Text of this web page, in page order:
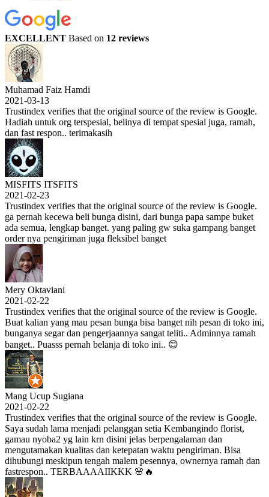
EXCELLENT Based on 12 reviews
Muhamad Faiz Hamdi
2021-03-13
Trustindex verifies that the original source of the review is Google.
Hadiah untuk org terspesial, belinya di tempat spesial juga, ramah,
dan fast respon.. terimakasih
MISFITS ITSFITS
2021-02-23
Trustindex verifies that the original source of the review is Google.
ga pernah kecewa beli bunga disini, dari bunga papa sampe buket
ada semua, lengkap banget. yang paling gw suka gampang banget
order nya pengiriman juga fleksibel banget
Mery Oktaviani
2021-02-22
Trustindex verifies that the original source of the review is Google.
Buat kalian yang mau pesan bunga bisa banget nih pesan di toko ini,
bunganya segar dan pengerjaannya sangat teliti.. Adminnya ramah
banget.. Puasss pernah belanja di toko ini.. 😊
Mang Ucup Sugiana
2021-02-22
Trustindex verifies that the original source of the review is Google.
Saya sudah lama menjadi pelanggan setia Kembangindo florist,
gamau nyoba2 yg lain krn disini jelas berpengalaman dan
mengutamakan kualitas dan ketepatan waktu pengiriman. Bisa
dihubungi meskipun tengah malem pesennya, ownernya ramah dan
fastrespon.. TERBAAAAIIKKK 🌸🔥